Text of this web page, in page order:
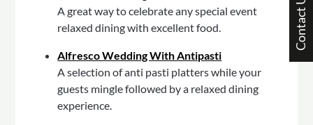
A great way to celebrate any special event
relaxed dining with excellent food.
Alfresco Wedding With Antipasti
A selection of anti pasti platters while your
guests mingle followed by a relaxed dining
experience.